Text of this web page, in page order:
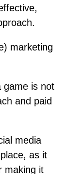
marketing
game is not
and paid
media
as it
making it